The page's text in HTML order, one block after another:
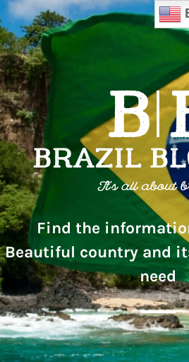
Find the
Beautiful country and
need